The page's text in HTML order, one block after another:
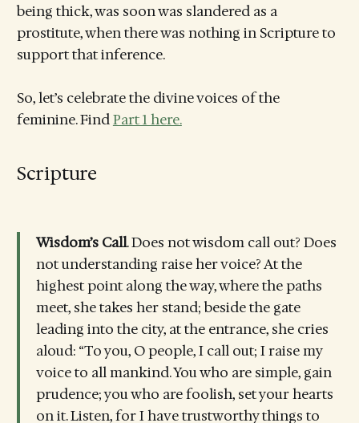
being thick, was soon was slandered as a
prostitute, when there was nothing in Scripture to
support that inference.
So, let’s celebrate the divine voices of the
feminine. FindPart 1 here.
Scripture
Wisdom’s Call. Does not wisdom call out? Does
not understanding raise her voice? At the
highest point along the way, where the paths
meet, she takes her stand; beside the gate
leading into the city, at the entrance, she cries
aloud: “To you, O people, I call out; I raise my
voice to all mankind. You who are simple, gain
prudence; you who are foolish, set your hearts
on it. Listen, for I have trustworthy things to